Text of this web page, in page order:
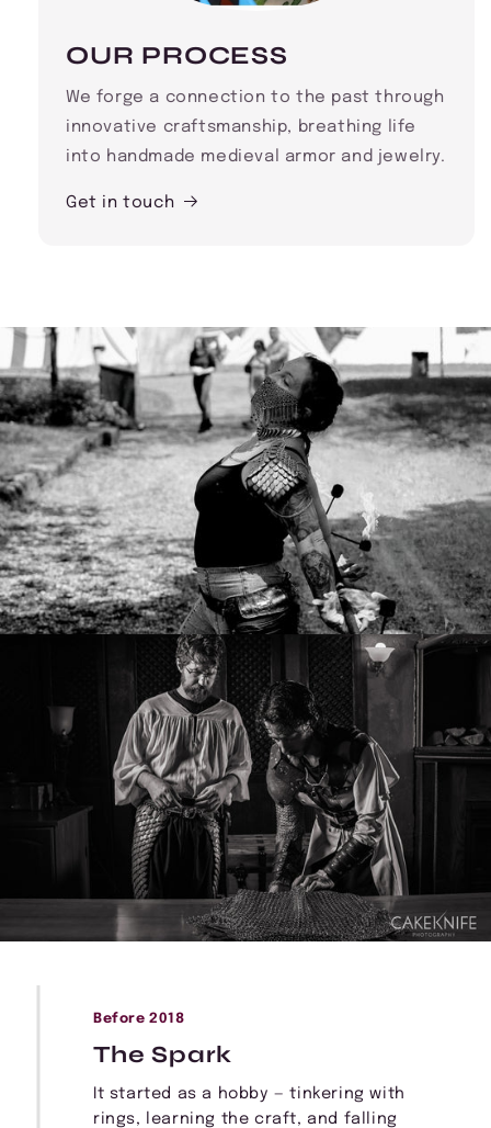
OUR PROCESS
We forge a connection to the past through
innovative craftsmanship, breathing life
into handmade medieval armor and jewelry.
Get in touch
Before 2018
The Spark
It started as a hobby — tinkering with
rings, learning the craft, and falling